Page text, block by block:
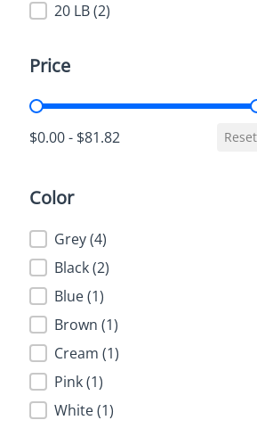
20 LB(2)
Price
Price
$0.00 - $81.82 Reset
Color
Color
Grey(4)
Black(2)
Blue(1)
Brown (1)
Cream (1)
Pink(1)
White(1)